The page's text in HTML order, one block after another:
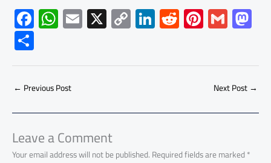
F
ac
e
b
o
ok
W
h
at
s
A
p
p
E
m
ail
X C
o
py
Li
Li
nk
e
dI
R
e
d
di
Pi
nt
er
es
G
m
ailto
d
o
n
S
h
ar
e
← Previous Post Next Post→
Leave a Comment
Your email address will not be published.Required fields are marked*